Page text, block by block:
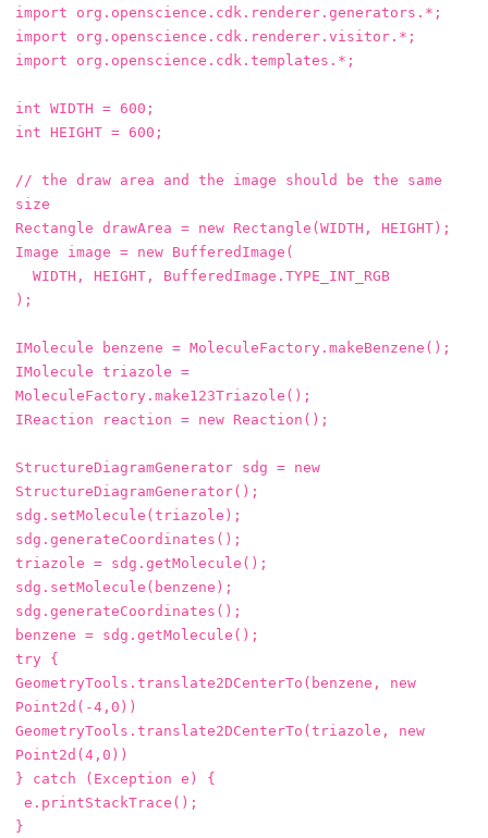
import
org.openscience.cdk.renderer.generators.* ;
import
org.openscience.cdk.renderer.visitor.* ;
import
org.openscience.cdk.templates.* ;
int WIDTH = 600 ;
int
HEIGHT = 600 ;
// the draw area and the image should be the same
size
Rectangle drawArea = new Rectangle (WIDTH , HEIGHT);
Image
image = new BufferedImage (
WIDTH , HEIGHT , BufferedImage . TYPE_INT_RGB
);
IMolecule benzene = MoleculeFactory . makeBenzene ();
IMolecule triazole =
MoleculeFactory . make123Triazole ();
IReaction
reaction = new Reaction ();
StructureDiagramGenerator sdg = new
StructureDiagramGenerator();
sdg . setMolecule (triazole );
sdg . generateCoordinates ();
triazole = sdg . getMolecule ();
sdg . setMolecule ( benzene );
sdg . generateCoordinates ();
benzene = sdg . getMolecule ();
try
{
GeometryTools . translate2DCenterTo ( benzene ,
new
Point2d (-4 , 0 ))
GeometryTools . translate2DCenterTo (triazole ,
new
Point2d (4 , 0 ))
}
catch ( Exception e )
{
e . printStackTrace ();
}